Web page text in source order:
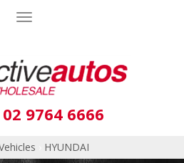
Toggle
02 9764 6666
HYUNDAI